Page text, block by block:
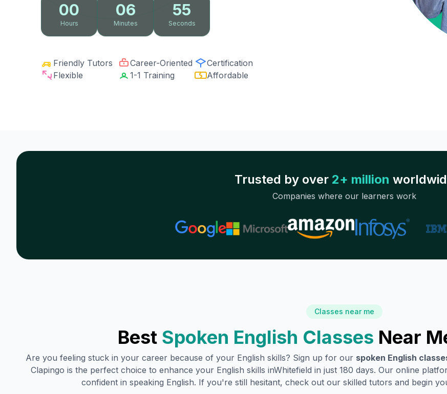
00
Hours
06
Minutes
54
Seconds
Friendly Tutors Career-Oriented
Certification
Flexible
1-1 Training Affordable
Trusted by over 2+ million
Companies where our learners work
Classes near me
Best Spoken English Classes Near
Are you feeling stuck in your career because of your English skills? Sign up for our spoken English
Clapingo is the perfect choice to enhance your English skills inWhitefield in just 180 days. Our online
confident in speaking English. If you're still hesitant, check out our skilled tutors and begin